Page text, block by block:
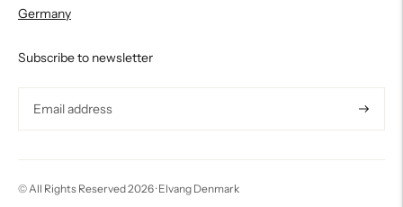
Germany
Subscribe to newsletter
© All Rights Reserved 2026 ·Elvang Denmark